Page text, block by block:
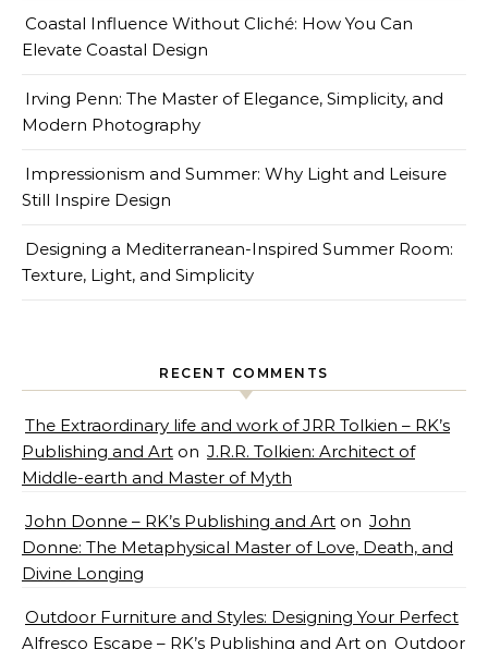
Coastal Influence Without Cliché: How You Can
Elevate Coastal Design
Irving Penn: The Master of Elegance, Simplicity, and
Modern Photography
Impressionism and Summer: Why Light and Leisure
Still Inspire Design
Designing a Mediterranean-Inspired Summer Room:
Texture, Light, and Simplicity
RECENT COMMENTS
The Extraordinary life and work of JRR Tolkien – RK’s
Publishing and Art on J.R.R. Tolkien: Architect of
Middle-earth and Master of Myth
John Donne – RK’s Publishing and Art on John
Donne: The Metaphysical Master of Love, Death, and
Divine Longing
Outdoor Furniture and Styles: Designing Your Perfect
Alfresco Escape – RK’s Publishing and Art on Outdoor